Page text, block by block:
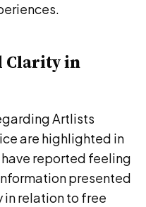
Clarity in
Artlists
are highlighted in
reported feeling
presented
relation to free